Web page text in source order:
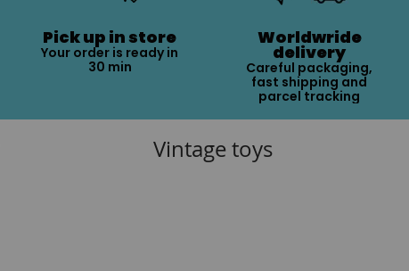
Pick up in store
Your order is ready in
30 min
Worldwride
delivery
Careful packaging,
fast shipping and
parcel tracking
Vintage toys